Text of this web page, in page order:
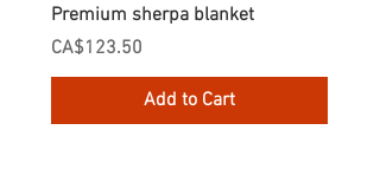
Premium sherpa blanket
Price
CA$123.50
Add to Cart